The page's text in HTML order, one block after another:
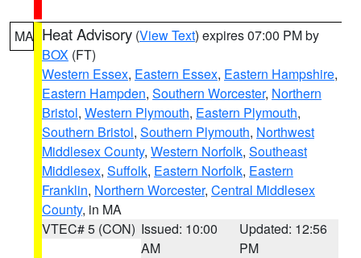
MA Heat Advisory (View Text) expires 07:00 PM by
BOX (FT)
Western Essex, Eastern Essex, Eastern Hampshire,
Eastern Hampden, Southern Worcester, Northern
Bristol, Western Plymouth, Eastern Plymouth,
Southern Bristol, Southern Plymouth, Northwest
Middlesex County, Western Norfolk, Southeast
Middlesex, Suffolk, Eastern Norfolk, Eastern
Franklin, Northern Worcester, Central Middlesex
County, in MA
VTEC# 5 (CON) Issued: 10:00
AM
Updated: 12:56
PM